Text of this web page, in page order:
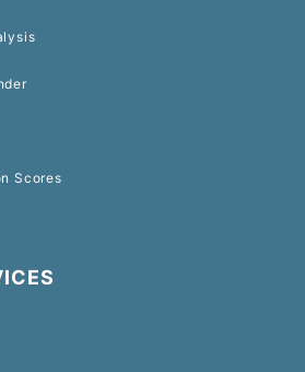
Scores